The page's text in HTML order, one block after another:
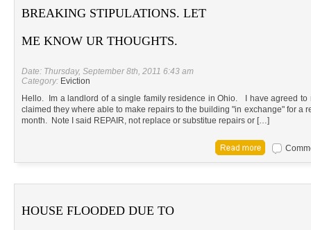
BREAKING STIPULATIONS. LET
ME KNOW UR THOUGHTS.
Date: Thursday, September 8th, 2011 6:43 am
Category: Eviction
Hello. Im a landlord of a single family residence in Ohio. I have agreed to
claimed they where able to make repairs to the building "in exchange" for a
month. Note I said REPAIR, not replace or substitue repairs or […]
HOUSE FLOODED DUE TO